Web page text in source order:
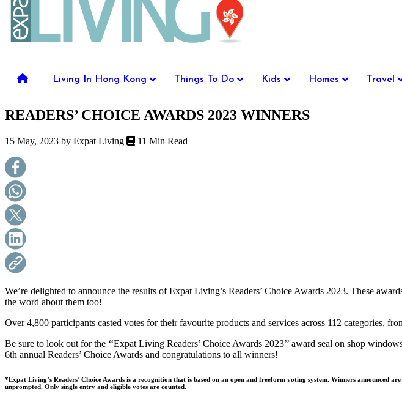
you're
moving
Kong
or
already
living
here,
Expat
Living
can
help
you
with
recommendations
shopping,
entertainment,
travel,
finance,
health,
and
more!
Living In Hong Kong Things To Do Kids Homes Travel
READERS’ CHOICE AWARDS 2023 WINNERS
15 May, 2023 by Expat Living 11 Min Read
We’re delighted to announce the results of Expat Living’s Readers’ Choice Awards 2023. These
the word about them too!
Over 4,800 participants casted votes for their favourite products and services across 112 categories,
Be sure to look out for the ‘‘Expat Living Readers’ Choice Awards 2023’’ award seal on shop
6th annual Readers’ Choice Awards and congratulations to all winners!
*Expat Living’s Readers’ Choice Awards is a recognition that is based on an open and freeform voting system. Winners announced
unprompted. Only single entry and eligible votes are counted.